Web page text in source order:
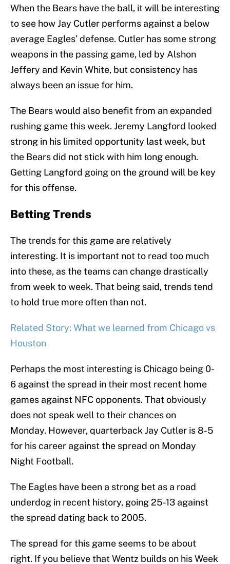
When the Bears have the ball, it will be interesting
to see how Jay Cutler performs against a below
average Eagles’ defense. Cutler has some strong
weapons in the passing game, led by Alshon
Jeffery and Kevin White, but consistency has
always been an issue for him.
The Bears would also benefit from an expanded
rushing game this week. Jeremy Langford looked
strong in his limited opportunity last week, but
the Bears did not stick with him long enough.
Getting Langford going on the ground will be key
for this offense.
Betting Trends
The trends for this game are relatively
interesting. It is important not to read too much
into these, as the teams can change drastically
from week to week. That being said, trends tend
to hold true more often than not.
Related Story: What we learned from Chicago vs
Houston
Perhaps the most interesting is Chicago being 0-
6 against the spread in their most recent home
games against NFC opponents. That obviously
does not speak well to their chances on
Monday. However, quarterback Jay Cutler is 8-5
for his career against the spread on Monday
Night Football.
The Eagles have been a strong bet as a road
underdog in recent history, going 25-13 against
the spread dating back to 2005.
The spread for this game seems to be about
right. If you believe that Wentz builds on his Week